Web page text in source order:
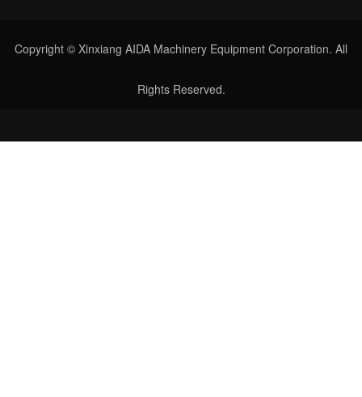
Copyright © Xinxiang AIDA Machinery Equipment Corporation. All
Rights Reserved.